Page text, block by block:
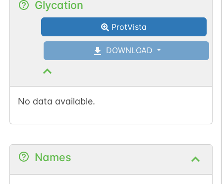
Glycation
ProtVista
DOWNLOAD
No data available.
Names